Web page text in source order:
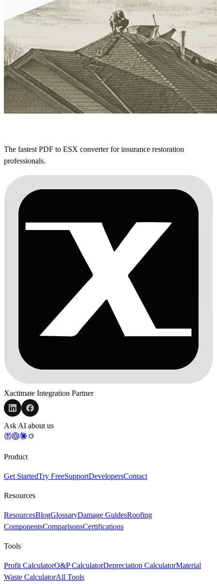
The fastest PDF to ESX converter for insurance restoration
professionals.
Xactimate Integration Partner
Ask AI about us
Product
Get StartedTry FreeSupportDevelopersContact
Resources
ResourcesBlogGlossaryDamage GuidesRoofing
ComponentsComparisonsCertifications
Tools
Profit CalculatorO&P CalculatorDepreciation CalculatorMaterial
Waste CalculatorAll Tools